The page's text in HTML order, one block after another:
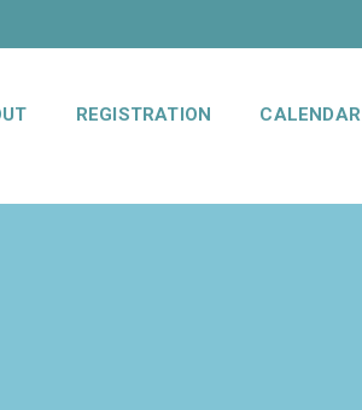
REGISTRATION CALENDAR